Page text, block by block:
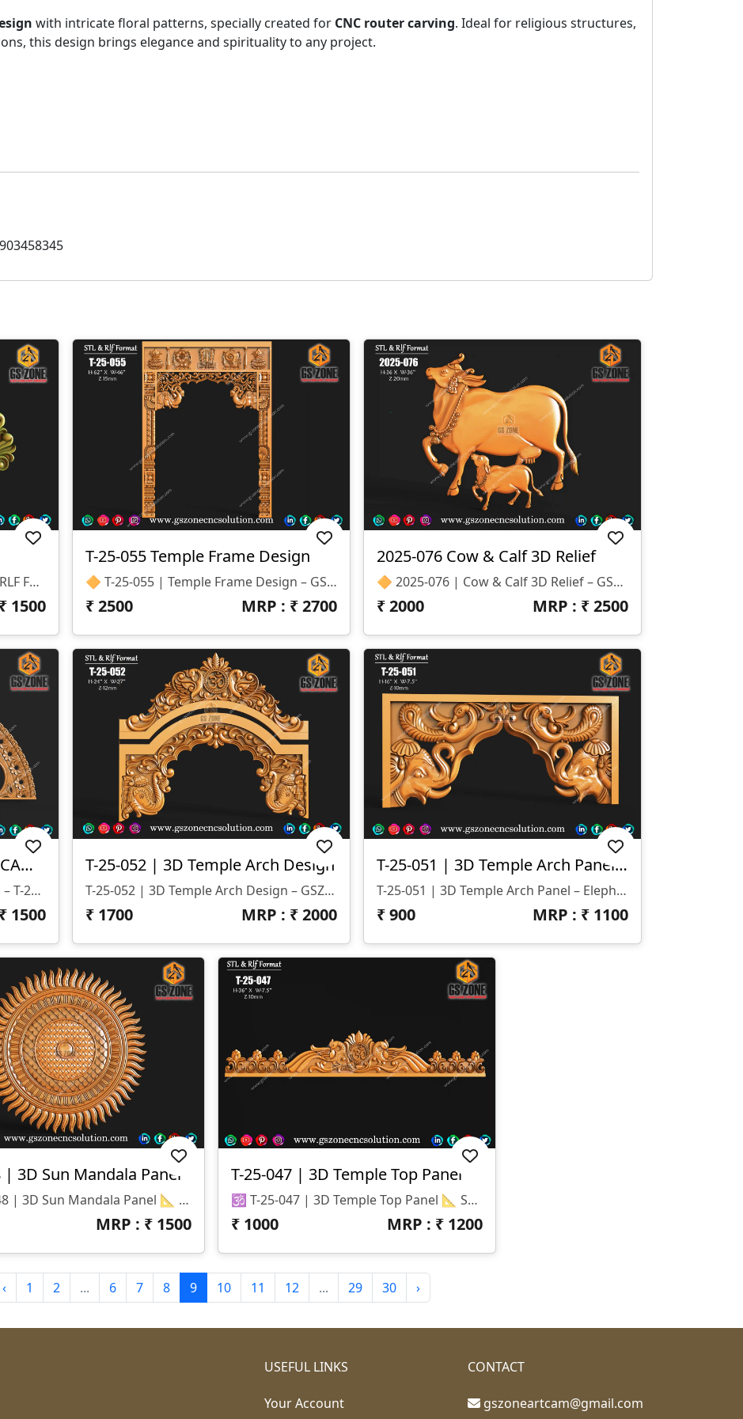
with intricate floral patterns, specially created for CNC router carving. Ideal for religious structures,
this design brings elegance and spirituality to any project.
🪔 Kirti Mukh CNC Design | STL & RLF Format ✨ GSZone CNC Solution Proudly Presents The Kirti Mukh – A Traditional And Highly Detailed 3D Design, Crafted Exclusively For CNC Router Projects. 📐 Product Specifications Design Code: KIRTI-25-001 Format: STL & RLF Size: Height – 8” | Width – 10” Z-Depth: 12mm Category: Traditional / Decorative Design
1500
T-25-055 Temple Frame Design
🔶 T-25-055 | Temple Frame Design – GSZone Exclusive ✨ Design Highlights Premium 3D Temple Frame For CNC Router Intricate Floral Motifs With Traditional Elephant Carvings Perfect For Temple Entrances, Pooja Mandir Frames, And Decorative Interiors 📐 Specifications Size: H – 62" × W – 46" Z-Depth: 15mm Format: STL & RLF
₹2500 MRP : ₹2700
2025-076 Cow & Calf 3D Relief
🔶 2025-076 | Cow & Calf 3D Relief – GSZone Exclusive 📏 Specifications: Size: H-36” × W-36” Z-Depth: 20mm Formats: STL & RLF
₹2000 MRP : ₹2500
T-25-053 GSZone Temple ArtCAM Design
🛕 GSZone Temple ArtCAM Design – T-25-053 🏷️ Product Code: T-25-053 📐 Dimensions: Height – 35" | Width – 65" ⬇️ Z-Depth: 10 Mm 📂 File Formats: STL & RLF
1500
T-25-052 | 3D Temple Arch Design
T-25-052 | 3D Temple Arch Design – GSZone Product Code: T-25-052 File Formats: STL & RLF Size: Height – 24" | Width – 27" Z-Depth: 12 Mm
₹ 1700 MRP : ₹2000
T-25-051 | 3D Temple Arch Panel – Elephant & Peacock Motif
T-25-051 | 3D Temple Arch Panel – Elephant & Peacock Motif 📐 Specifications Design Size: Height – 16" | Width – 7.5" Z-Depth: 10 Mm File Formats: STL & RLF (CNC / ArtCAM Ready)
₹900 MRP : ₹ 1100
| 3D Sun Mandala Panel
🌞 T-25-048 | 3D Sun Mandala Panel 📐 Specifications Design Size: Height – 72" | Width – 72" Z-Depth: 20 Mm File Formats: STL & RLF (CNC / ArtCAM Ready)
MRP : ₹ 1500
T-25-047 | 3D Temple Top Panel
🕉️ T-25-047 | 3D Temple Top Panel 📐 Specifications Design Size: Height – 36" | Width – 7.5" Z-Depth: 10 Mm File Formats: STL & RLF (CNC / ArtCAM Ready)
₹ 1000 MRP : ₹ 1200
‹ 1 2 ... 6 7 8 9 10 11 12 ... 29 30 ›
USEFUL LINKS
Your Account
CONTACT
gszoneartcam@gmail.com